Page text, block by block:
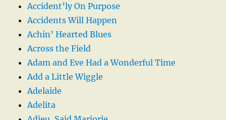
Accident’ly On Purpose
Accidents Will Happen
Achin’ Hearted Blues
Across the Field
Adam and Eve Had a Wonderful Time
Add a Little Wiggle
Adelaide
Adelita